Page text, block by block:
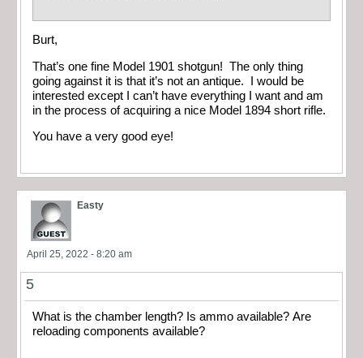
Burt,
That’s one fine Model 1901 shotgun! The only thing
going against it is that it’s not an antique. I would be
interested except I can’t have everything I want and am
in the process of acquiring a nice Model 1894 short rifle.
You have a very good eye!
Easty
April 25, 2022 - 8:20 am
5
What is the chamber length? Is ammo available? Are
reloading components available?